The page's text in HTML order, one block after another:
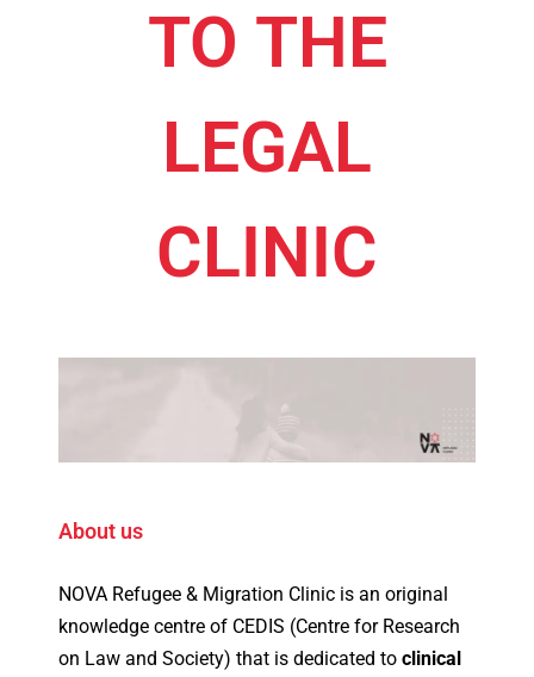
TO THE
LEGAL
CLINIC
About us
NOVA Refugee & Migration Clinic is an original
knowledge centre of CEDIS (Centre for Research
on Law and Society) that is dedicated to clinical